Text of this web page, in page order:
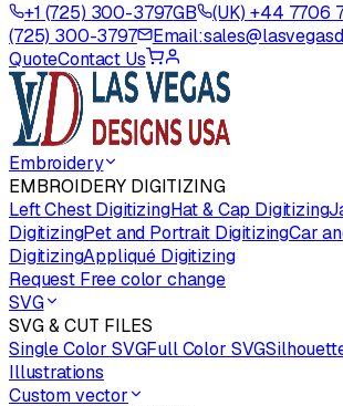
+1 (725) 300-3797GB (UK) +44 7706
(725) 300-3797
Email:
QuoteContact Us
Embroidery
EMBROIDERY DIGITIZING
Left Chest DigitizingHat & Cap Digitizing
DigitizingPet and Portrait DigitizingCar
DigitizingAppliqué Digitizing
Request Free color change
SVG
SVG & CUT FILES
Single Color SVGFull Color SVG
Illustrations
Custom vector